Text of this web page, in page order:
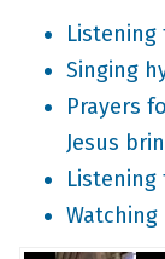
Listening
Singing
Prayers
Jesus